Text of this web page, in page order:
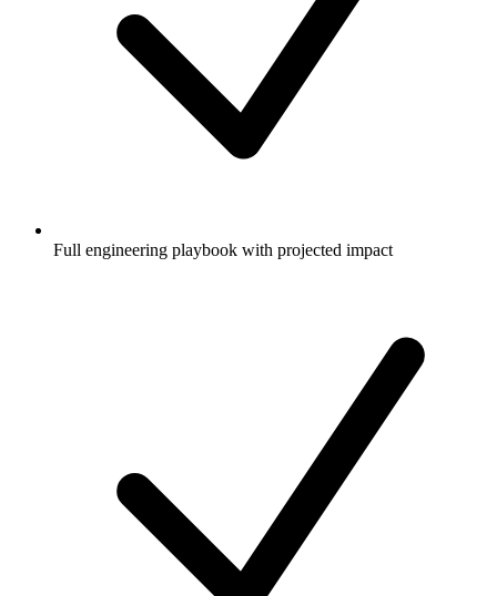
Full engineering playbook with projected impact